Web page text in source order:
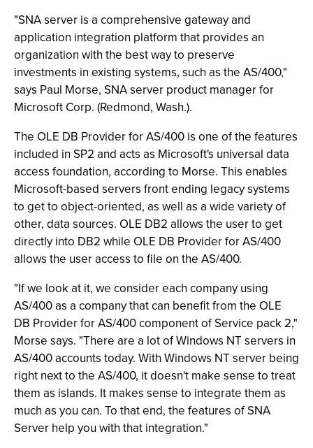
"SNA server is a comprehensive gateway and
application integration platform that provides an
organization with the best way to preserve
investments in existing systems, such as the AS/400,"
says Paul Morse, SNA server product manager for
Microsoft Corp. (Redmond, Wash.).
The OLE DB Provider for AS/400 is one of the features
included in SP2 and acts as Microsoft's universal data
access foundation, according to Morse. This enables
Microsoft-based servers front ending legacy systems
to get to object-oriented, as well as a wide variety of
other, data sources. OLE DB2 allows the user to get
directly into DB2 while OLE DB Provider for AS/400
allows the user access to file on the AS/400.
"If we look at it, we consider each company using
AS/400 as a company that can benefit from the OLE
DB Provider for AS/400 component of Service pack 2,"
Morse says. "There are a lot of Windows NT servers in
AS/400 accounts today. With Windows NT server being
right next to the AS/400, it doesn't make sense to treat
them as islands. It makes sense to integrate them as
much as you can. To that end, the features of SNA
Server help you with that integration."